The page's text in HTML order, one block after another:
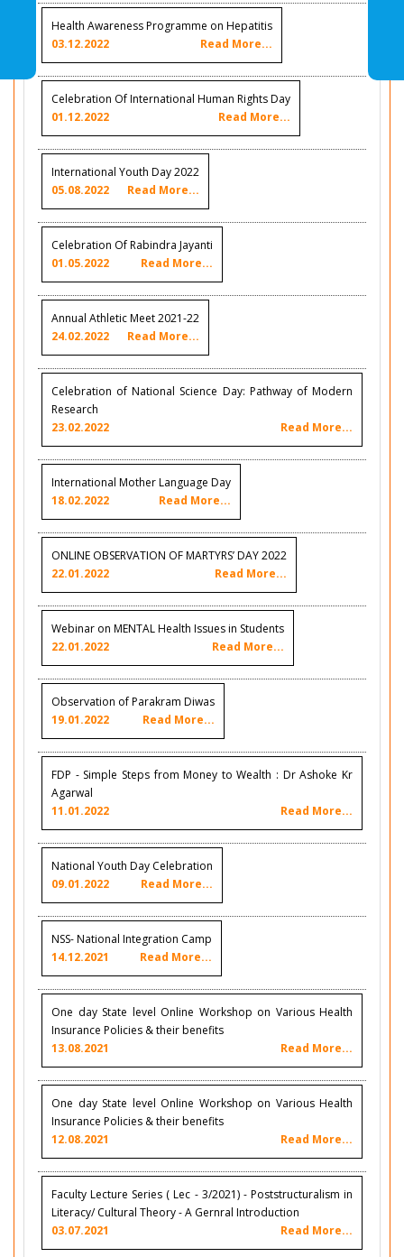
Health Awareness Programme on Hepatitis
03.12.2022
Read More...
Celebration Of International Human Rights Day
01.12.2022
Read More...
International Youth Day 2022
05.08.2022
Read More...
Celebration Of Rabindra Jayanti
01.05.2022
Read More...
Annual Athletic Meet 2021-22
24.02.2022
Read More...
Celebration of National Science Day: Pathway of Modern
Research
23.02.2022
Read More...
International Mother Language Day
18.02.2022
Read More...
ONLINE OBSERVATION OF MARTYRS’ DAY 2022
22.01.2022
Read More...
Webinar on MENTAL Health Issues in Students
22.01.2022
Read More...
Observation of Parakram Diwas
19.01.2022
Read More...
FDP - Simple Steps from Money to Wealth : Dr Ashoke Kr
Agarwal
11.01.2022
Read More...
National Youth Day Celebration
09.01.2022
Read More...
NSS- National Integration Camp
14.12.2021
Read More...
One day State level Online Workshop on Various Health
Insurance Policies & their benefits
13.08.2021
Read More...
One day State level Online Workshop on Various Health
Insurance Policies & their benefits
12.08.2021
Read More...
Faculty Lecture Series ( Lec - 3/2021) - Poststructuralism in
Literacy/ Cultural Theory - A Gernral Introduction
03.07.2021
Read More...